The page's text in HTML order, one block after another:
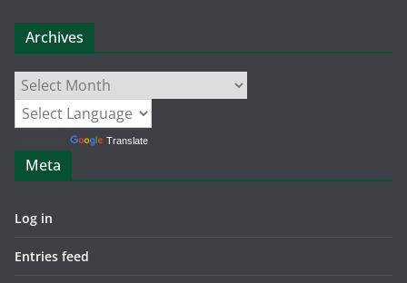
Archives
Archives
Translate
Meta
Log in
Entries feed